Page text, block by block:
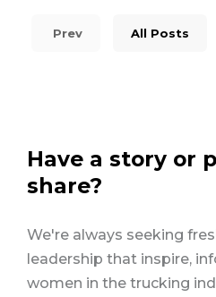
Prev All Posts
Have a story or
share?
We're always seeking
leadership that inspire,
women in the trucking